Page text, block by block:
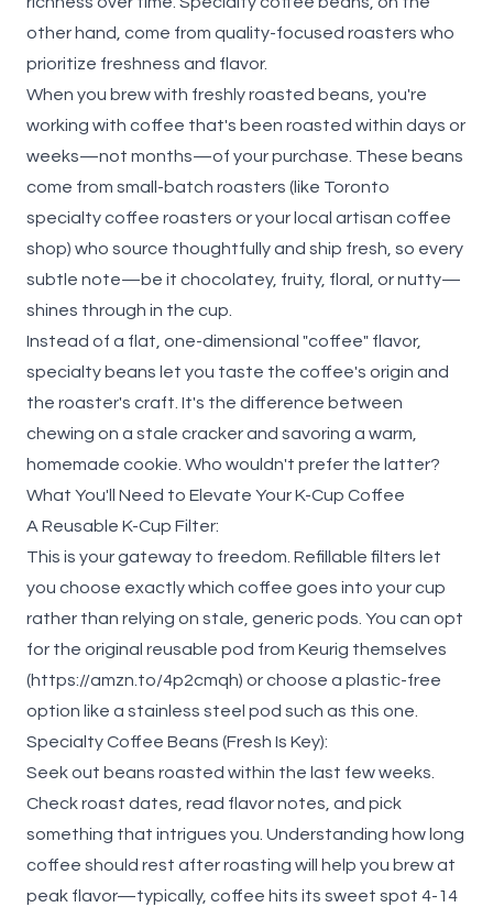
other hand, come from quality-focused roasters who
prioritize freshness and flavor.
When you brew with freshly roasted beans , you're
working with coffee that's been roasted within days or
weeks—not months—of your purchase. These beans
come from small-batch roasters (like Toronto
specialty coffee roasters or your local artisan coffee
shop) who source thoughtfully and ship fresh, so every
subtle note—be it chocolatey, fruity, floral, or nutty—
shines through in the cup.
Instead of a flat, one-dimensional "coffee" flavor,
specialty beans let you taste the coffee's origin and
the roaster's craft. It's the difference between
chewing on a stale cracker and savoring a warm,
homemade cookie. Who wouldn't prefer the latter?
What You'll Need to Elevate Your K-Cup Coffee
A Reusable K-Cup Filter:
This is your gateway to freedom. Refillable filters let
you choose exactly which coffee goes into your cup
rather than relying on stale, generic pods. You can opt
for the original reusable pod from Keurig themselves
(https://amzn.to/4p2cmqh) or choose a plastic-free
option like a stainless steel pod such as this one.
Specialty Coffee Beans (Fresh Is Key):
Seek out beans roasted within the last few weeks.
Check roast dates, read flavor notes, and pick
something that intrigues you. Understanding how long
coffee should rest after roasting will help you brew at
peak flavor—typically, coffee hits its sweet spot 4-14